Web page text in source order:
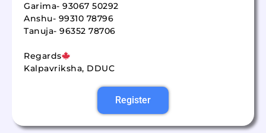
Garima- 93067 50292
Anshu- 99310 78796
Tanuja- 96352 78706
Regards
Kalpavriksha, DDUC
Register